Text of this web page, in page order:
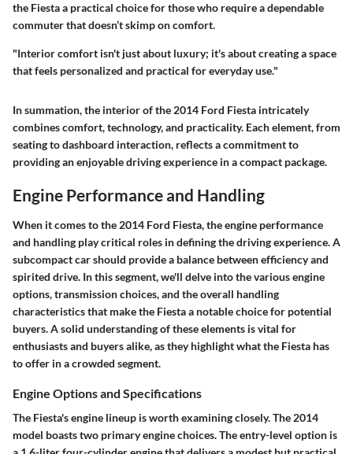
the Fiesta a practical choice for those who require a dependable
commuter that doesn’t skimp on comfort.
"Interior comfort isn't just about luxury; it's about creating a space
that feels personalized and practical for everyday use."
In summation, the interior of the 2014 Ford Fiesta intricately
combines comfort, technology, and practicality. Each element, from
seating to dashboard interaction, reflects a commitment to
providing an enjoyable driving experience in a compact package.
Engine Performance and Handling
When it comes to the 2014 Ford Fiesta, the engine performance
and handling play critical roles in defining the driving experience. A
subcompact car should provide a balance between efficiency and
spirited drive. In this segment, we'll delve into the various engine
options, transmission choices, and the overall handling
characteristics that make the Fiesta a notable choice for potential
buyers. A solid understanding of these elements is vital for
enthusiasts and buyers alike, as they highlight what the Fiesta has
to offer in a crowded segment.
Engine Options and Specifications
The Fiesta's engine lineup is worth examining closely. The 2014
model boasts two primary engine choices. The entry-level option is